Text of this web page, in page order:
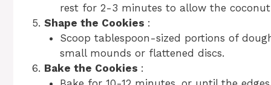
rest for 2-3 minutes to allow the
Shape the Cookies :
Scoop tablespoon-sized portions of
small mounds or flattened discs.
Bake the Cookies :